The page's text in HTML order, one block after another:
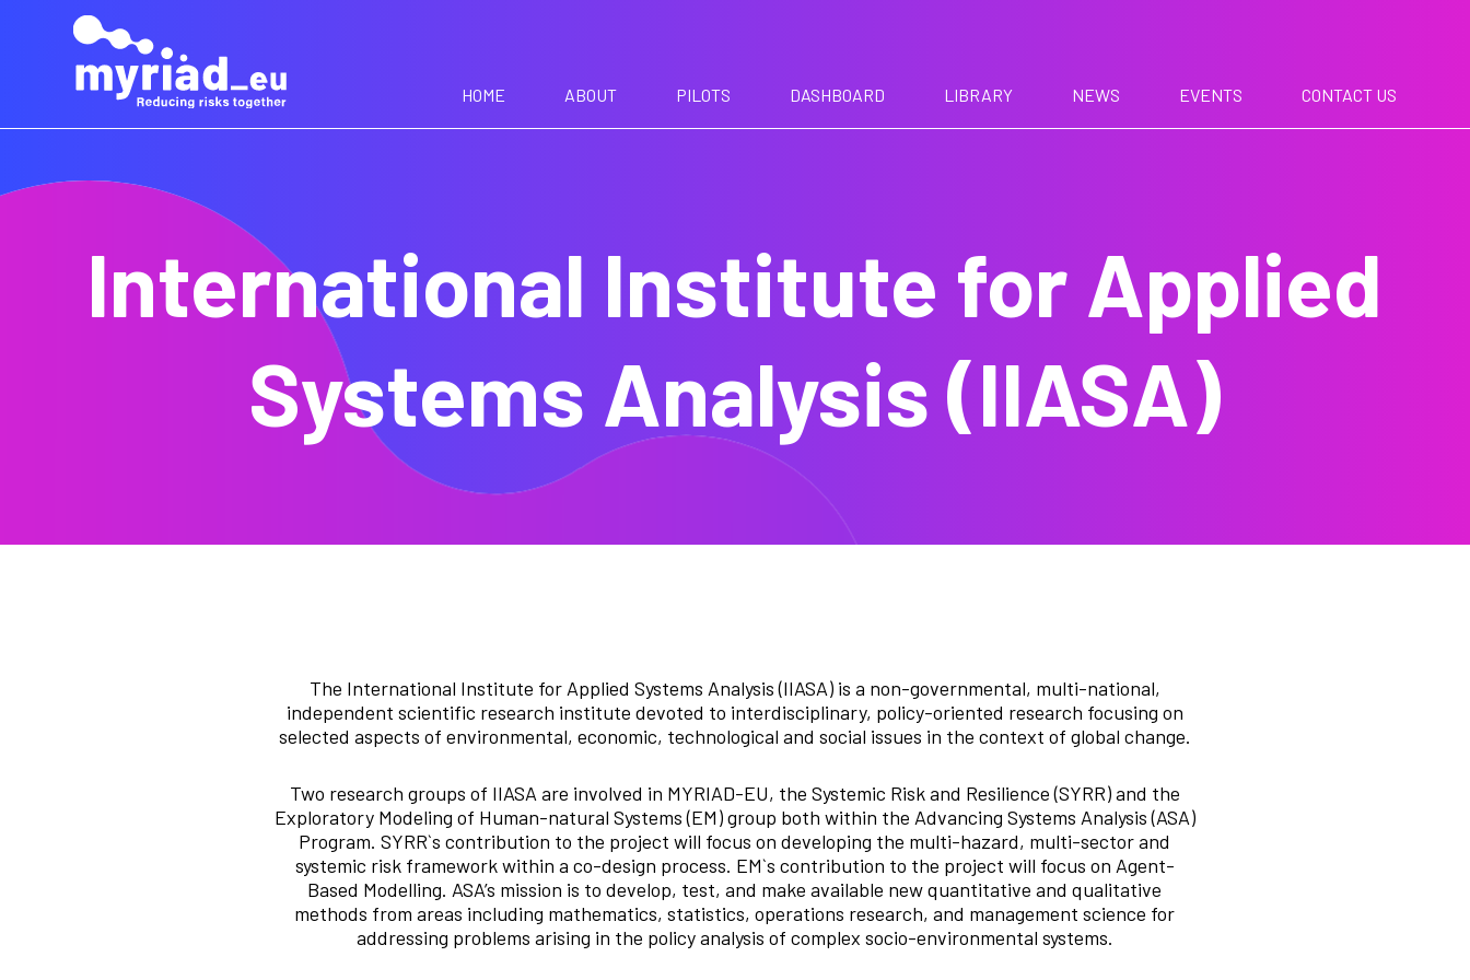
HOME ABOUT PILOTS DASHBOARD LIBRARY NEWS EVENTS CONTACT US
International Institute for Applied
Systems Analysis (IIASA)
The International Institute for Applied Systems Analysis (IIASA) is a non-governmental, multi-national,
independent scientific research institute devoted to interdisciplinary, policy-oriented research focusing on
selected aspects of environmental, economic, technological and social issues in the context of global change.
Two research groups of IIASA are involved in MYRIAD-EU, the Systemic Risk and Resilience (SYRR) and the
Exploratory Modeling of Human-natural Systems (EM) group both within the Advancing Systems Analysis (ASA)
Program. SYRR`s contribution to the project will focus on developing the multi-hazard, multi-sector and
systemic risk framework within a co-design process. EM`s contribution to the project will focus on Agent-
Based Modelling. ASA’s mission is to develop, test, and make available new quantitative and qualitative
methods from areas including mathematics, statistics, operations research, and management science for
addressing problems arising in the policy analysis of complex socio-environmental systems.